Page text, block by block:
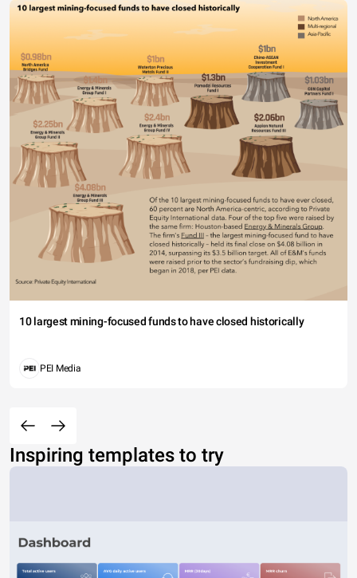
10 largest mining-focused funds to have closed historically
PEI Media
Inspiring templates to try